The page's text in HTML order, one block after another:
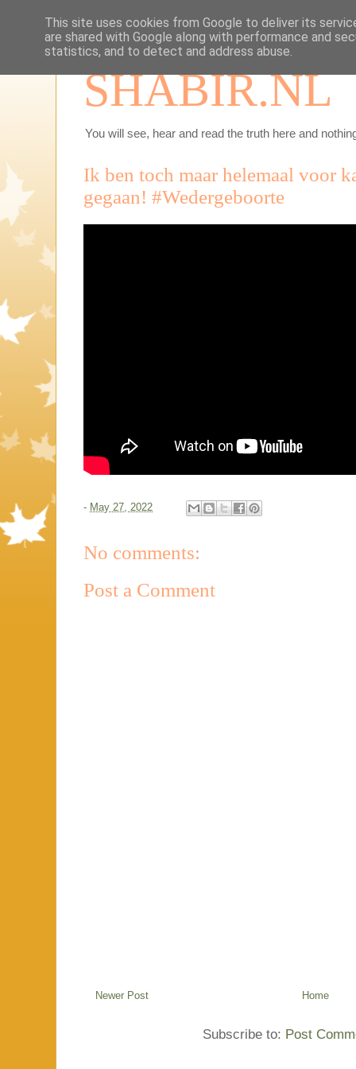
SHABIR.NL
You will see, hear and read the truth here and
Ik ben toch maar helemaal voor
gegaan! #Wedergeboorte
- May 27, 2022
No comments:
Post a Comment
Newer Post Home
Subscribe to: Post
This site uses cookies from Google to deliver its
are shared with Google along with performance and
statistics, and to detect and address abuse.